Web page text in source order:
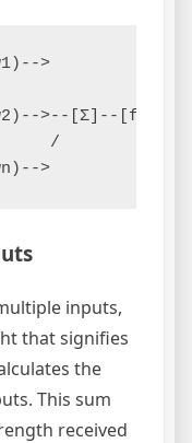
>
>--[Σ]--
/
inputs,
that signifies
the
This sum
received